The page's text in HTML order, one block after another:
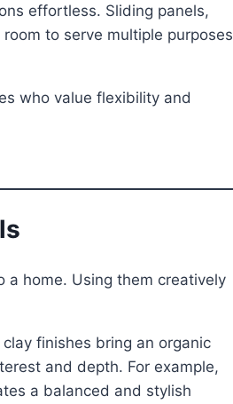
effortless. Sliding panels,
to serve multiple purposes
who value flexibility and
home. Using them creatively
finishes bring an organic
and depth. For example,
a balanced and stylish